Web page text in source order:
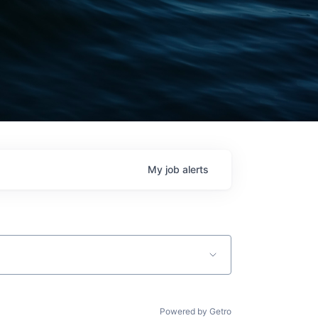
My job alerts
Powered by Getro